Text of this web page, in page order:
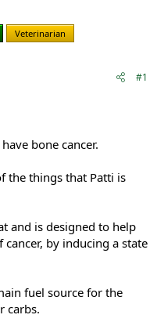
Veterinarian
#1
bone cancer.
the things that Patti is
and is designed to help
by inducing a state
fuel source for the
carbs.